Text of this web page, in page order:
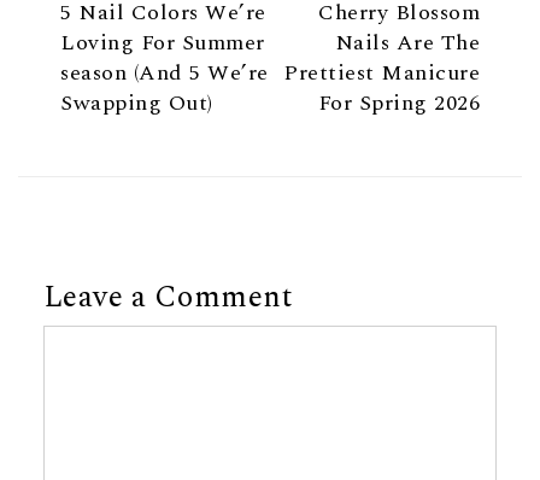
5 Nail Colors We’re
Loving For Summer
season (And 5 We’re
Swapping Out)
Cherry Blossom
Nails Are The
Prettiest Manicure
For Spring 2026
Leave a Comment